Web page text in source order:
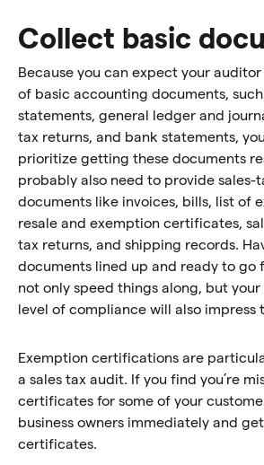
Collect basic
Because you can expect your
of basic accounting documents,
statements, general ledger and
tax returns, and bank statements,
prioritize getting these documents
probably also need to provide sales-
documents like invoices, bills, list of
resale and exemption certificates,
tax returns, and shipping records.
documents lined up and ready to go
not only speed things along, but
level of compliance will also impress
Exemption certifications are
a sales tax audit. If you find you’re
certificates for some of your
business owners immediately and
certificates.